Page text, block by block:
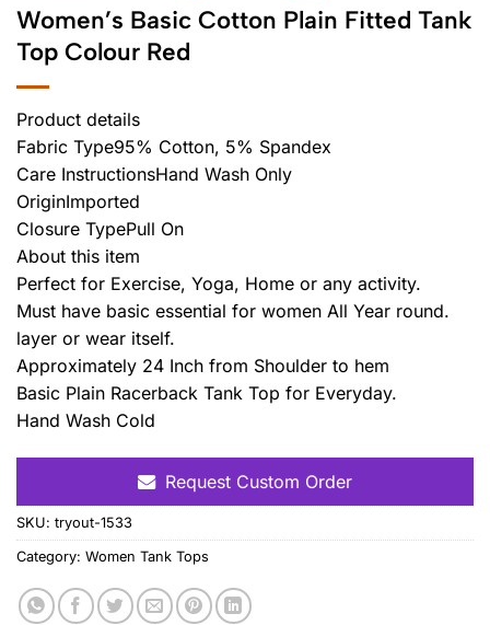
Women’s Basic Cotton Plain Fitted Tank
Top Colour Red
Product details
Fabric Type95% Cotton, 5% Spandex
Care InstructionsHand Wash Only
OriginImported
Closure TypePull On
About this item
Perfect for Exercise, Yoga, Home or any activity.
Must have basic essential for women All Year round.
layer or wear itself.
Approximately 24 Inch from Shoulder to hem
Basic Plain Racerback Tank Top for Everyday.
Hand Wash Cold
Request Custom Order
SKU: tryout-1533
Category: Women Tank Tops